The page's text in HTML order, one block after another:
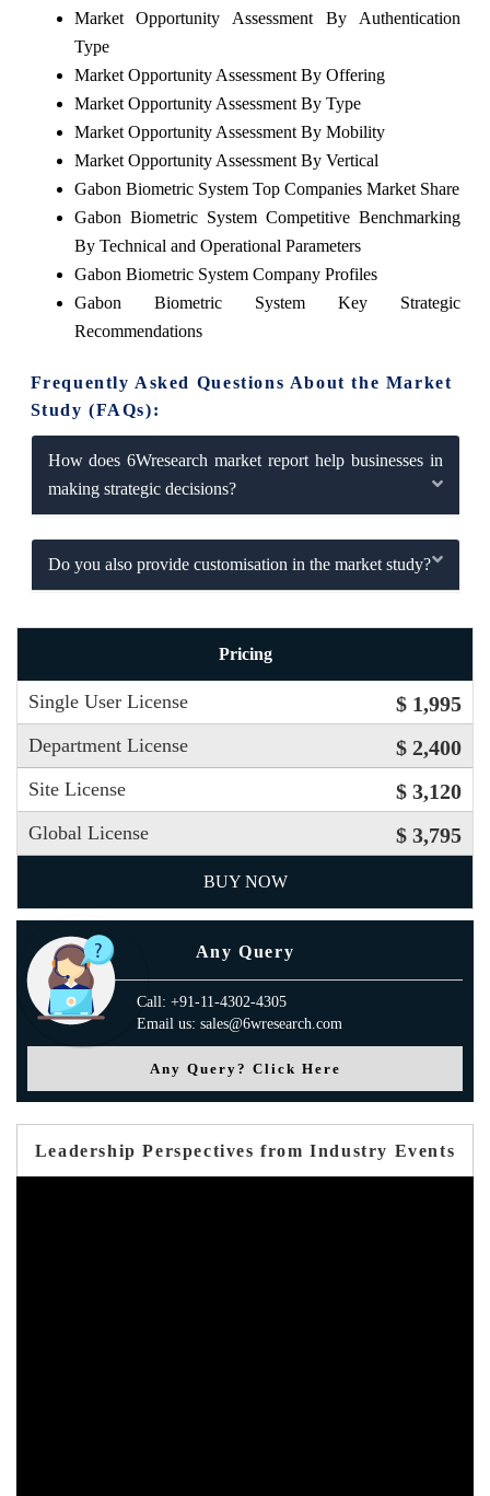
Market Opportunity Assessment By Authentication
Type
Market Opportunity Assessment By Offering
Market Opportunity Assessment By Type
Market Opportunity Assessment By Mobility
Market Opportunity Assessment By Vertical
Gabon Biometric System Top Companies Market Share
Gabon Biometric System Competitive Benchmarking
By Technical and Operational Parameters
Gabon Biometric System Company Profiles
Gabon Biometric System Key Strategic
Recommendations
Frequently Asked Questions About the Market
Study (FAQs):
How does 6Wresearch market report help businesses in
making strategic decisions?
Do you also provide customisation in the market study?
Pricing
Single User License $ 1,995
Department License $ 2,400
Site License $ 3,120
Global License $ 3,795
BUY NOW
Any Query
Call: +91-11-4302-4305
Email us: sales@6wresearch.com
Any Query? Click Here
Leadership Perspectives from Industry Events